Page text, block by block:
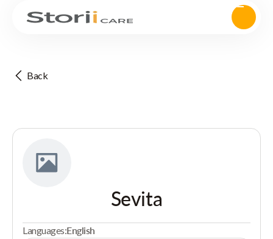
Back
Sevita
Languages:English